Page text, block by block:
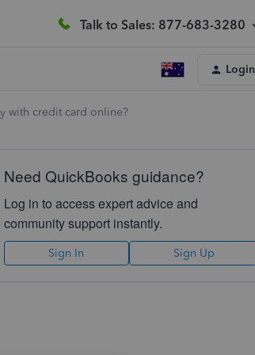
Talk to Sales: 877-683-3280
Login
with credit card online?
Need QuickBooks guidance?
Log in to access expert advice and
community support instantly.
Sign In Sign Up